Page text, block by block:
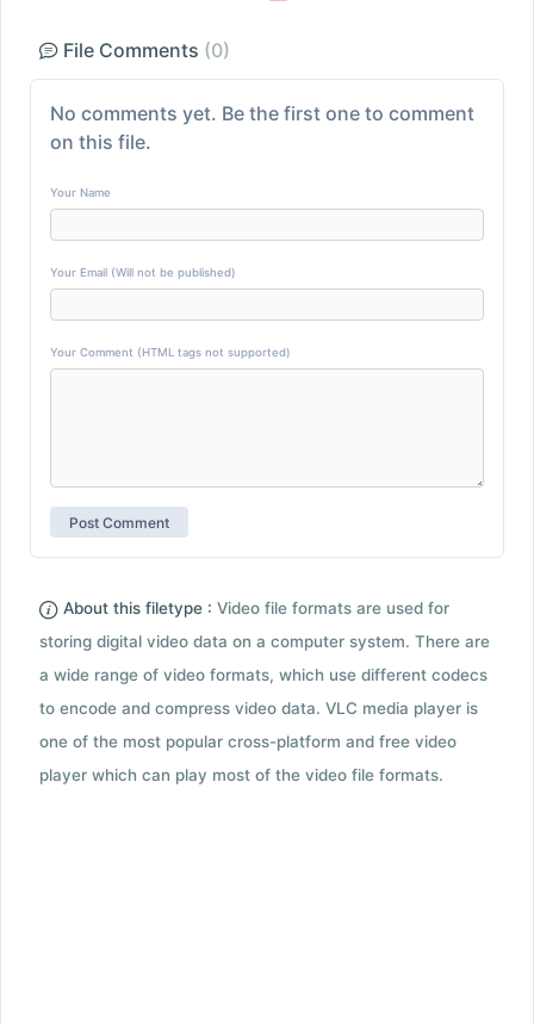
File Comments (0)
No comments yet. Be the first one to comment
on this file.
Your Name
Your Email (Will not be published)
Your Comment (HTML tags not supported)
About this filetype : Video file formats are used for
storing digital video data on a computer system. There are
a wide range of video formats, which use different codecs
to encode and compress video data. VLC media player is
one of the most popular cross-platform and free video
player which can play most of the video file formats.